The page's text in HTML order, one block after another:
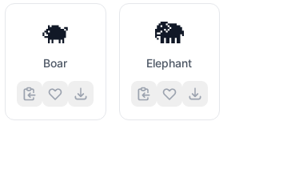
🐗
Boar
🐘
Elephant